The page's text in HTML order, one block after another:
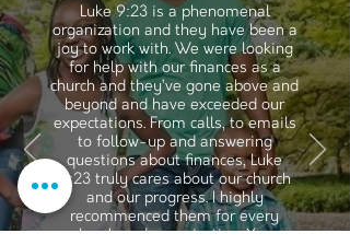
Luke 9:23 is a phenomenal
organization and they have been a
joy to work with. We were looking
for help with our finances as a
church and they’ve gone above and
beyond and have exceeded our
expectations. From calls, to emails
to follow-up and answering
questions about finances, Luke
9:23 truly cares about our church
and our progress. I highly
recommenced them for every
church and organization. Your